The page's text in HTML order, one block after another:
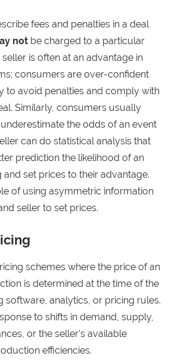
fees and penalties in a deal
not be charged to a particular
is often at an advantage in
consumers are over-confident
to avoid penalties and comply with
Similarly, consumers usually
the odds of an event
can do statistical analysis that
prediction the likelihood of an
and set prices to their advantage.
of using asymmetric information
seller to set prices.
schemes where the price of an
is determined at the time of the
software, analytics, or pricing rules.
to shifts in demand, supply,
or the seller’s available
efficiencies.